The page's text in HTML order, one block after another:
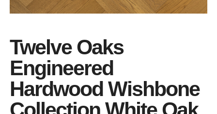
Twelve Oaks
Engineered
Hardwood Wishbone